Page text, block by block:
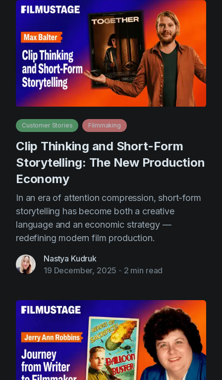
Customer Stories Filmmaking
Clip Thinking and Short-Form
Storytelling: The New Production
Economy
In an era of attention compression, short-form
storytelling has become both a creative
language and an economic strategy —
redefining modern film production.
Nastya Kudruk
19 December, 2025 - 2 min read